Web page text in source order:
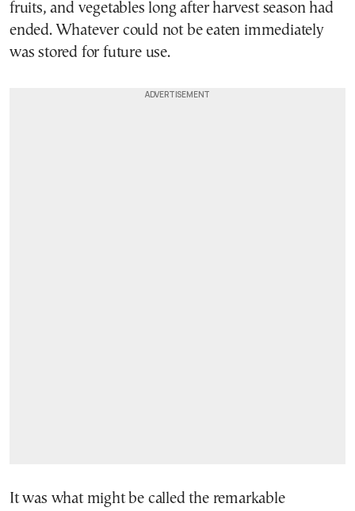
fruits, and vegetables long after harvest season had
ended. Whatever could not be eaten immediately
was stored for future use.
It was what might be called the remarkable